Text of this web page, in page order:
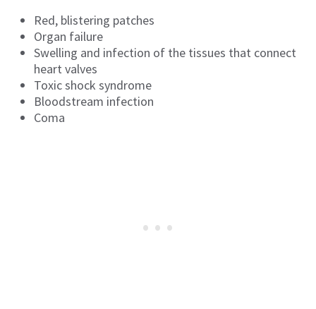
Red, blistering patches
Organ failure
Swelling and infection of the tissues that connect
heart valves
Toxic shock syndrome
Bloodstream infection
Coma